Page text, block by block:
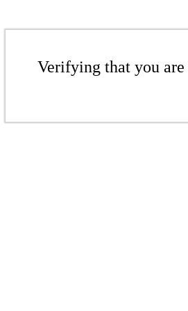
Verifying that you are